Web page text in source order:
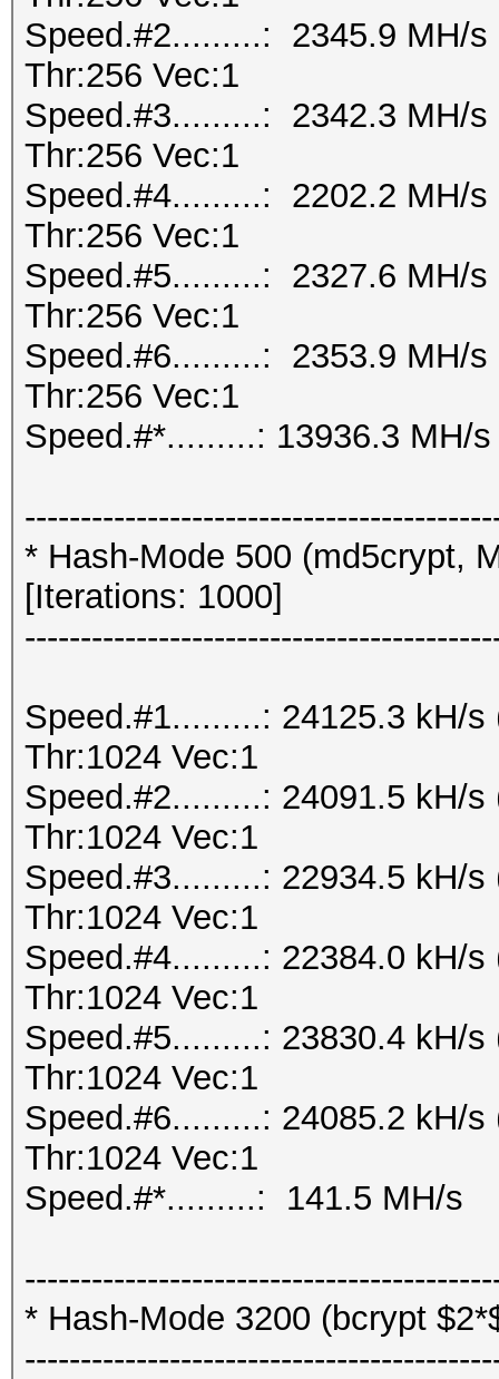
Speed.#2.........: 2345.9 MH/s
Thr:256 Vec:1
Speed.#3.........: 2342.3 MH/s
Thr:256 Vec:1
Speed.#4.........: 2202.2 MH/s
Thr:256 Vec:1
Speed.#5.........: 2327.6 MH/s
Thr:256 Vec:1
Speed.#6.........: 2353.9 MH/s
Thr:256 Vec:1
Speed.#*.........: 13936.3 MH/s
* Hash-Mode 500 (md5crypt,
[Iterations: 1000]
Speed.#1.........: 24125.3 kH/
Thr:1024 Vec:1
Speed.#2.........: 24091.5 kH/
Thr:1024 Vec:1
Speed.#3.........: 22934.5 kH/
Thr:1024 Vec:1
Speed.#4.........: 22384.0 kH/
Thr:1024 Vec:1
Speed.#5.........: 23830.4 kH/
Thr:1024 Vec:1
Speed.#6.........: 24085.2 kH/
Thr:1024 Vec:1
Speed.#*.........: 141.5 MH/s
* Hash-Mode 3200 (bcrypt